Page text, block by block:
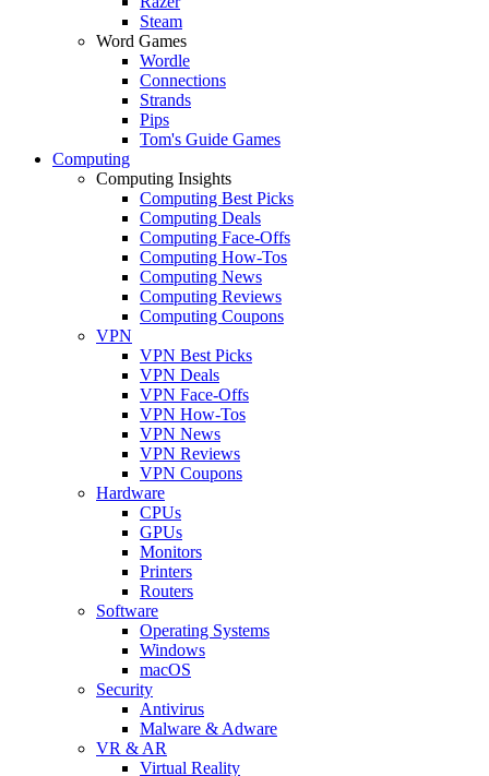
Steam
Word Games
Wordle
Connections
Strands
Pips
Tom's Guide Games
Computing
Computing Insights
Computing Best Picks
Computing Deals
Computing Face-Offs
Computing How-Tos
Computing News
Computing Reviews
Computing Coupons
VPN
VPN Best Picks
VPN Deals
VPN Face-Offs
VPN How-Tos
VPN News
VPN Reviews
VPN Coupons
Hardware
CPUs
GPUs
Monitors
Printers
Routers
Software
Operating Systems
Windows
macOS
Security
Antivirus
Malware & Adware
VR & AR
Virtual Reality